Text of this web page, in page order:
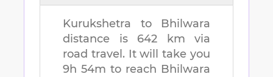
Kurukshetra to Bhilwara
distance is 642 km via
road travel. It will take you
9h 54m to reach Bhilwara